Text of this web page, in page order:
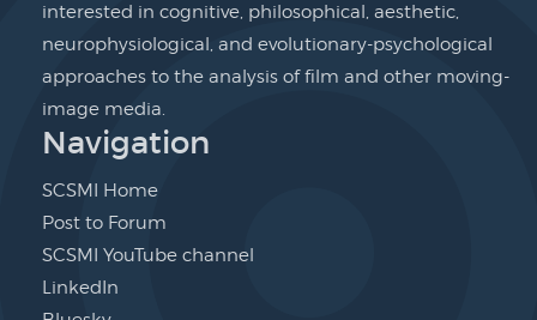
interested in cognitive, philosophical, aesthetic,
neurophysiological, and evolutionary-psychological
approaches to the analysis of film and other moving-
image media.
Navigation
SCSMI Home
Post to Forum
SCSMI YouTube channel
LinkedIn